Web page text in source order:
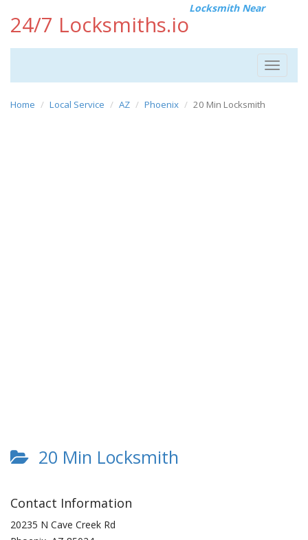
24/7 Locksmiths.io
Locksmith Near
Toggle
Home Local Service AZ Phoenix 20 Min Locksmith
20 Min Locksmith
Contact Information
20235 N Cave Creek Rd